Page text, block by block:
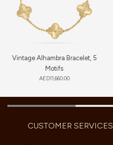
Vintage Alhambra Bracelet, 5
Motifs
AED11,660.00
CUSTOMER SERVICES